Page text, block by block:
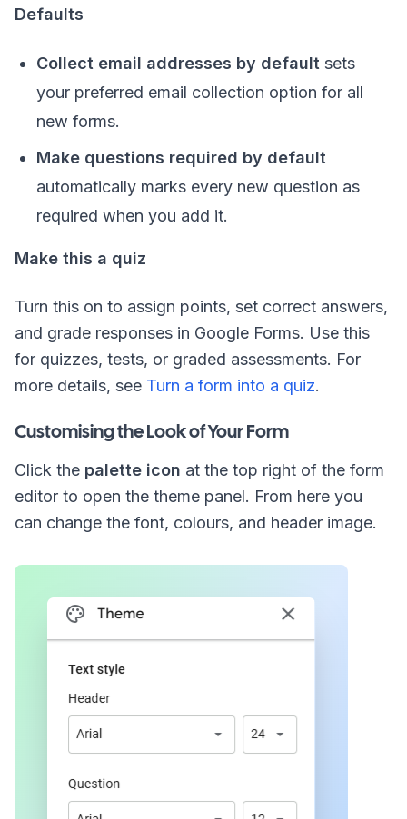
Defaults
Collect email addresses by default sets
your preferred email collection option for all
new forms.
Make questions required by default
automatically marks every new question as
required when you add it.
Make this a quiz
Turn this on to assign points, set correct answers,
and grade responses in Google Forms. Use this
for quizzes, tests, or graded assessments. For
more details, see Turn a form into a quiz.
Customising the Look of Your Form
Click the palette icon at the top right of the form
editor to open the theme panel. From here you
can change the font, colours, and header image.